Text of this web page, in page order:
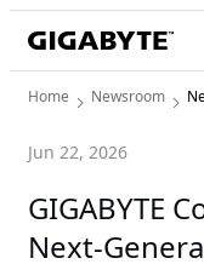
Home Newsroom
Jun 22, 2026
GIGABYTE
Next-